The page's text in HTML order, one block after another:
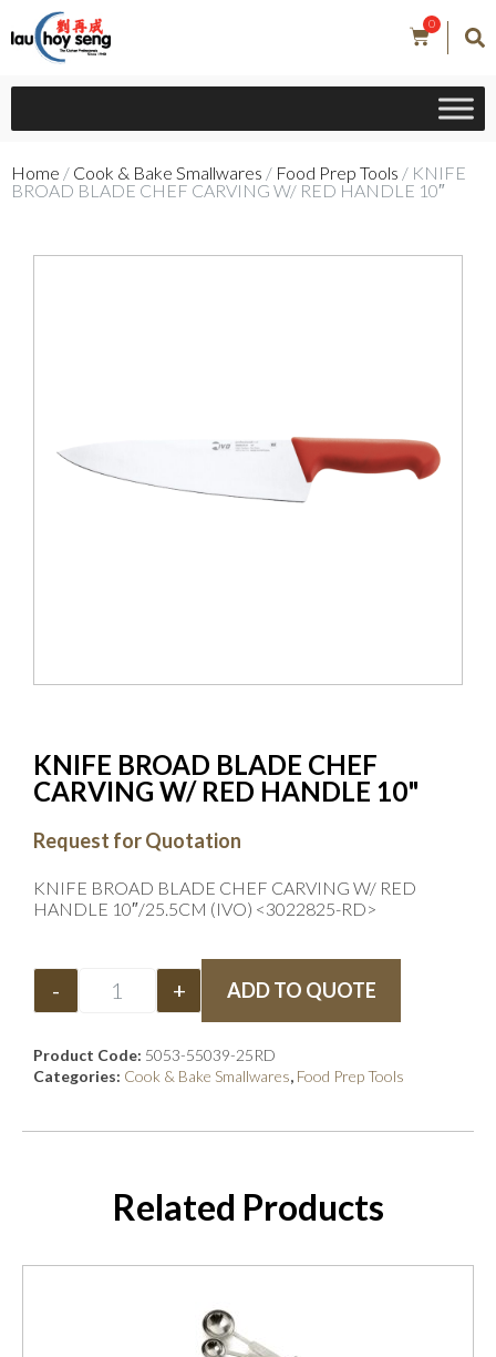
0
Home / Cook & Bake Smallwares / Food Prep Tools / KNIFE
BROAD BLADE CHEF CARVING W/ RED HANDLE 10″
KNIFE BROAD BLADE CHEF
CARVING W/ RED HANDLE 10"
Request for Quotation
KNIFE BROAD BLADE CHEF CARVING W/ RED
HANDLE 10″/25.5CM (IVO) <3022825-RD>
- + ADD TO QUOTE
Product Code: 5053-55039-25RD
Categories: Cook & Bake Smallwares, Food Prep Tools
Related Products